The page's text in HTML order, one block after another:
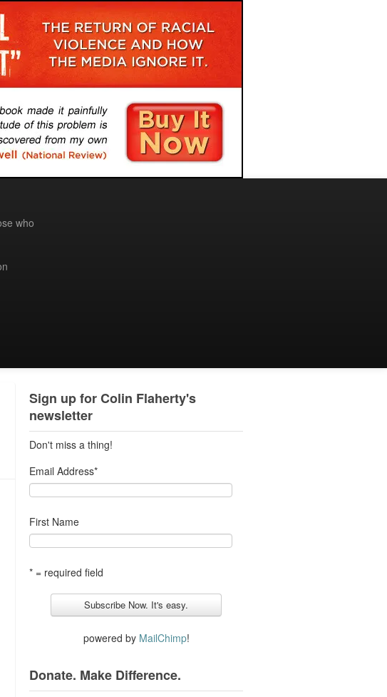
who
Sign up for Colin Flaherty's
newsletter
Don't miss a thing!
Email Address*
First Name
* = required field
powered by MailChimp!
Donate. Make Difference.